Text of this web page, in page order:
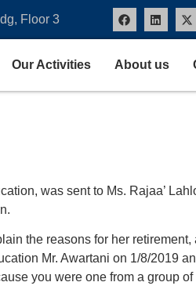
Floor 3
Our Activities About us
was sent to Ms. Rajaa’
the reasons for her
Mr. Awartani on 1/8/2019
you were one from a group